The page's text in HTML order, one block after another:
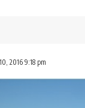
2016 9:18 pm